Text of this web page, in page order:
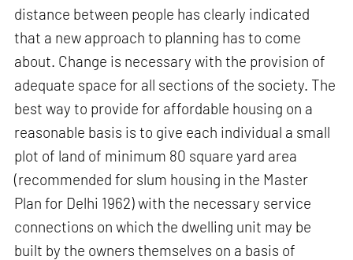
distance between people has clearly indicated
that a new approach to planning has to come
about. Change is necessary with the provision of
adequate space for all sections of the society. The
best way to provide for affordable housing on a
reasonable basis is to give each individual a small
plot of land of minimum 80 square yard area
(recommended for slum housing in the Master
Plan for Delhi 1962) with the necessary service
connections on which the dwelling unit may be
built by the owners themselves on a basis of